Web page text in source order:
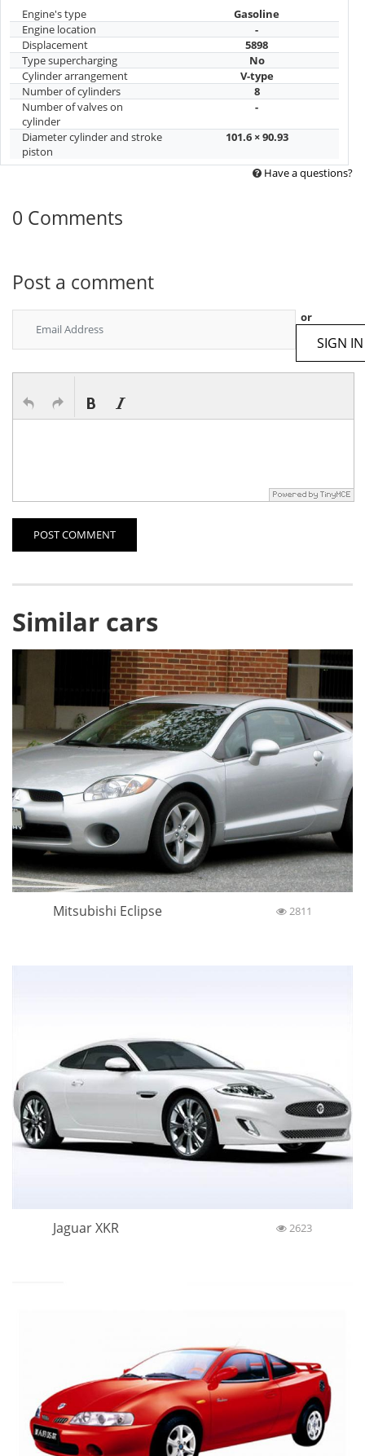
Engine's type
Gasoline
Engine location
-
Displacement
5898
Type supercharging
No
Cylinder arrangement
V-type
Number of cylinders
8
Number of valves on
cylinder
-
Diameter cylinder and stroke
piston
101.6 × 90.93
Have a questions?
0 Comments
Post a comment
or
SIGN IN
POST COMMENT
Similar cars
Mitsubishi Eclipse 2811
Jaguar XKR 2623